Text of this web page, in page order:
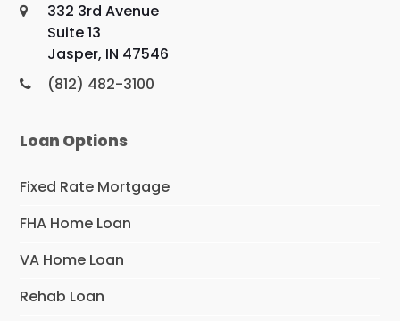
332 3rd Avenue
Suite 13
Jasper, IN 47546
(812) 482-3100
Loan Options
Fixed Rate Mortgage
FHA Home Loan
VA Home Loan
Rehab Loan